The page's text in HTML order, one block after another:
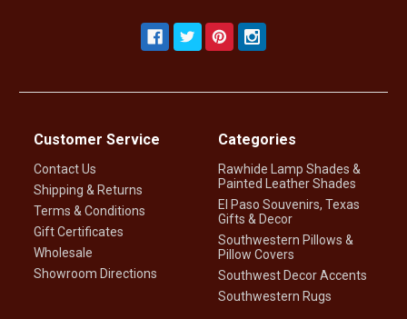
Customer Service
Contact Us
Shipping & Returns
Terms & Conditions
Gift Certificates
Wholesale
Showroom Directions
Categories
Rawhide Lamp Shades &
Painted Leather Shades
El Paso Souvenirs, Texas
Gifts & Decor
Southwestern Pillows &
Pillow Covers
Southwest Decor Accents
Southwestern Rugs